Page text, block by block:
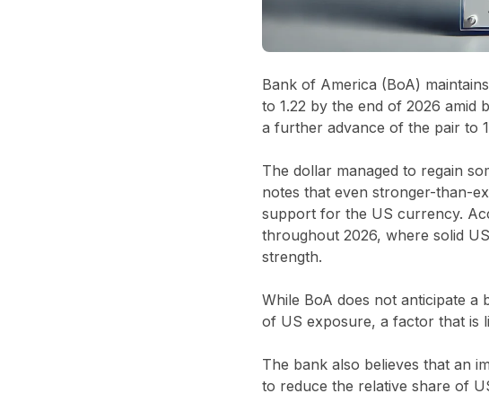
Bank of America (BoA)
to 1.22 by the end of 2026 amid
a further advance of the pair to
The dollar managed to regain
notes that even stronger-than-
support for the US currency.
throughout 2026, where solid
strength.
While BoA does not anticipate a
of US exposure, a factor that is
The bank also believes that an
to reduce the relative share of